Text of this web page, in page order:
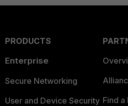
PRODUCTS
Enterprise
Secure Networking
User and Device Security Find a